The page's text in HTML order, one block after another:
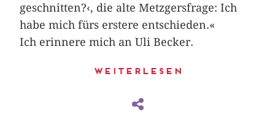
geschnitten?‹, die alte Metzgers­frage: Ich
habe mich fürs erstere entschieden.«
Ich erinnere mich an Uli Becker.
Weiterlesen